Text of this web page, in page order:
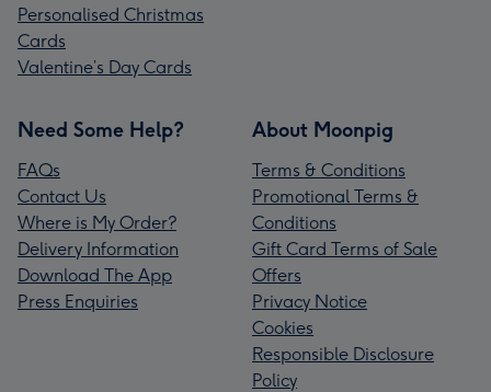
Personalised Christmas
Cards
Valentine’s Day Cards
Need Some Help?
FAQs
Contact Us
Where is My Order?
Delivery Information
Download The App
Press Enquiries
About Moonpig
Terms & Conditions
Promotional Terms &
Conditions
Gift Card Terms of Sale
Offers
Privacy Notice
Cookies
Responsible Disclosure
Policy